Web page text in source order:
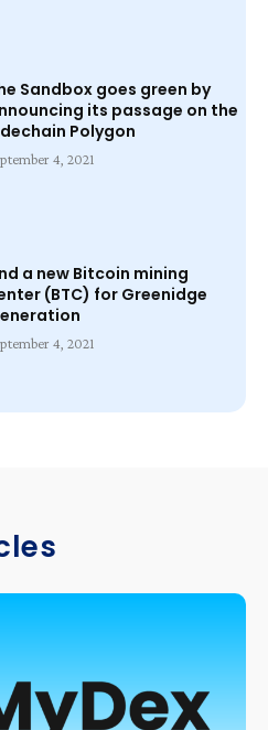
Sandbox goes green by
its passage on the
Polygon
4, 2021
a new Bitcoin mining
(BTC) for Greenidge
4, 2021